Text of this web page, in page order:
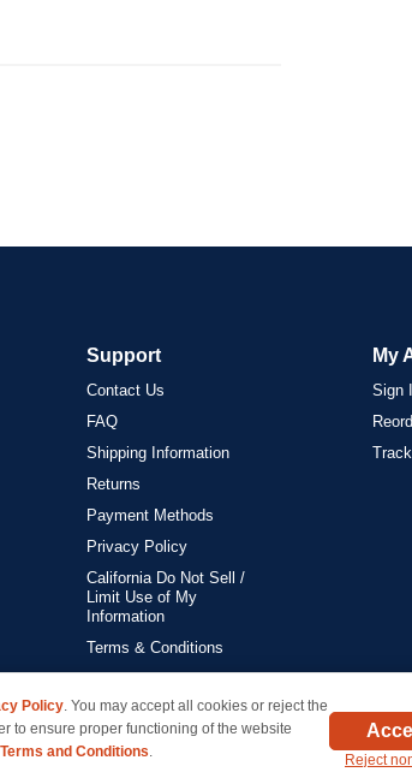
Support
Contact Us
FAQ
Shipping Information
Returns
Payment Methods
Privacy Policy
California Do Not Sell /
Limit Use of My
Information
Terms & Conditions
My
Sign
is free on all orders delivered within the 48 contiguous states.
Policy. You may accept all cookies or reject the
to ensure proper functioning of the website
Terms and Conditions.
Reject